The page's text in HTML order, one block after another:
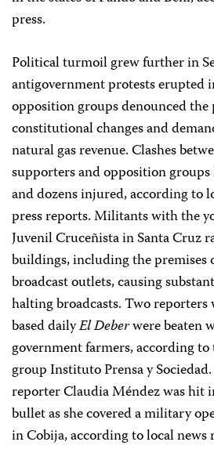
press.
Political turmoil grew further in
antigovernment protests erupted
opposition groups denounced the
constitutional changes and
natural gas revenue. Clashes
supporters and opposition
and dozens injured, according to
press reports. Militants with the
Juvenil Cruceñista in Santa Cruz
buildings, including the premises
broadcast outlets, causing
halting broadcasts. Two
based dailyEl Deberwere beaten
government farmers, according
group Instituto Prensa y
reporter Claudia Méndez was hit
bullet as she covered a military
in Cobija, according to local news